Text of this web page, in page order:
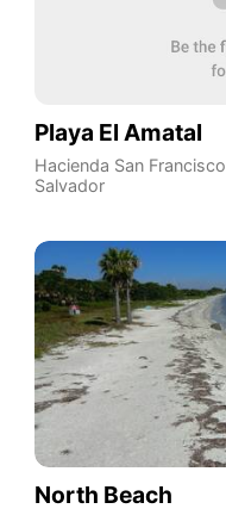
Playa El Amatal
Hacienda San Francisco
Salvador
North Beach